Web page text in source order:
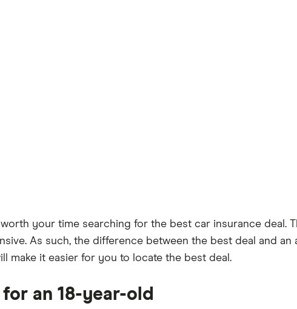
worth your time searching for the best car insurance deal.
As such, the difference between the best deal and
make it easier for you to locate the best deal.
an 18-year-old